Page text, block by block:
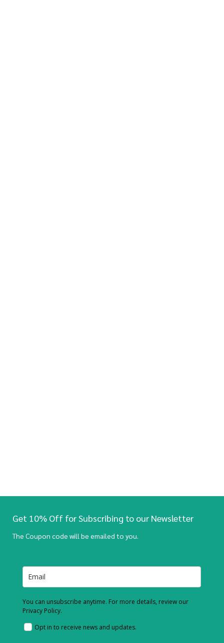
Get 10% Off for Subscribing to our Newsletter
The Coupon code will be emailed to you.
You can unsubscribe anytime. For more details, review our
Privacy Policy.
Opt in to receive news and updates.